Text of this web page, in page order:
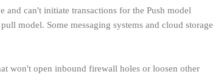
and can't initiate transactions for the Push model
model. Some messaging systems and cloud storage
won't open inbound firewall holes or loosen other